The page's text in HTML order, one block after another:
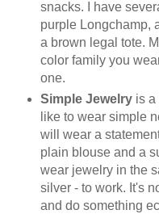
snacks. I have
purple Longchamp,
a brown legal tote.
color family you
one.
Simple Jewelryis a
like to wear simple
will wear a
plain blouse and a
wear jewelry in the
silver - to work. It's
and do something